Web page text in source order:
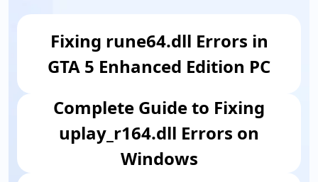
Fixing rune64.dll Errors in
GTA 5 Enhanced Edition PC
Complete Guide to Fixing
uplay_r164.dll Errors on
Windows